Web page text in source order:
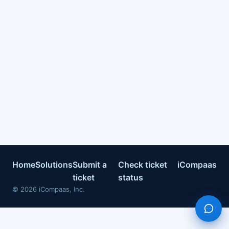
HomeSolutionsSubmit a
ticket
Check ticket
status
iCompaas
© 2026 iCompaas, Inc.